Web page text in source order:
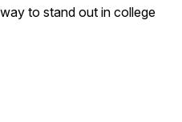
to stand out in college